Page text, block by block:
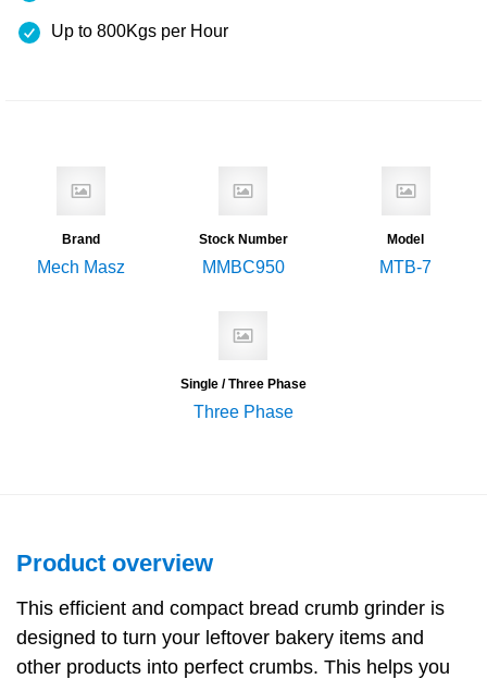
Up to 800Kgs per Hour
Brand
Mech Masz
Stock Number
MMBC950
Model
MTB-7
Single / Three Phase
Three Phase
Product overview
This efficient and compact bread crumb grinder is
designed to turn your leftover bakery items and
other products into perfect crumbs. This helps you